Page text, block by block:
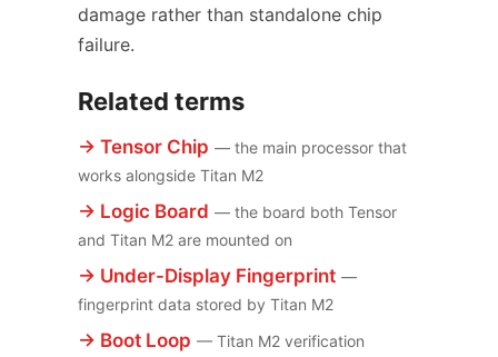
damage rather than standalone chip
failure.
Related terms
→ Tensor Chip — the main processor that
works alongside Titan M2
→ Logic Board — the board both Tensor
and Titan M2 are mounted on
→ Under-Display Fingerprint —
fingerprint data stored by Titan M2
→ Boot Loop — Titan M2 verification